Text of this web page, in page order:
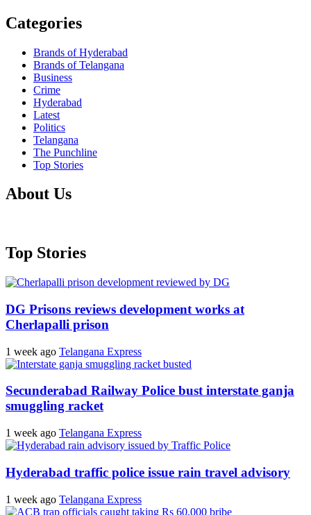
Categories
Brands of Hyderabad
Brands of Telangana
Business
Crime
Hyderabad
Latest
Politics
Telangana
The Punchline
Top Stories
About Us
Top Stories
DG Prisons reviews development works at
Cherlapalli prison
1 week ago Telangana Express
Secunderabad Railway Police bust interstate ganja
smuggling racket
1 week ago Telangana Express
Hyderabad traffic police issue rain travel advisory
1 week ago Telangana Express